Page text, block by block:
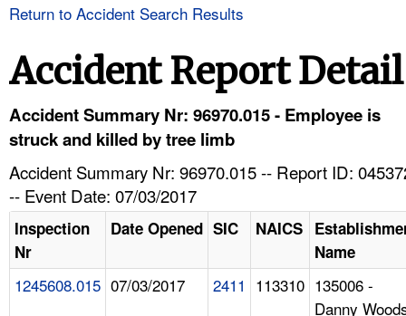
HELP AND RESOURCES
Return to Accident Search Results
Accident Report Detail
Accident Summary Nr: 96970.015 - Employee is
struck and killed by tree limb
Accident Summary Nr: 96970.015 -- Report ID:
-- Event Date: 07/03/2017
Inspection
Nr
Date Opened SIC NAICS
Name
1245608.015 07/03/2017 2411 113310 135006 -
Danny